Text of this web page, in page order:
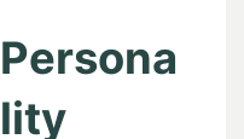
Persona
lity